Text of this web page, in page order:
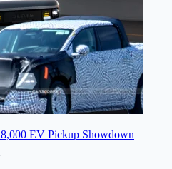
EV Pickup Showdown